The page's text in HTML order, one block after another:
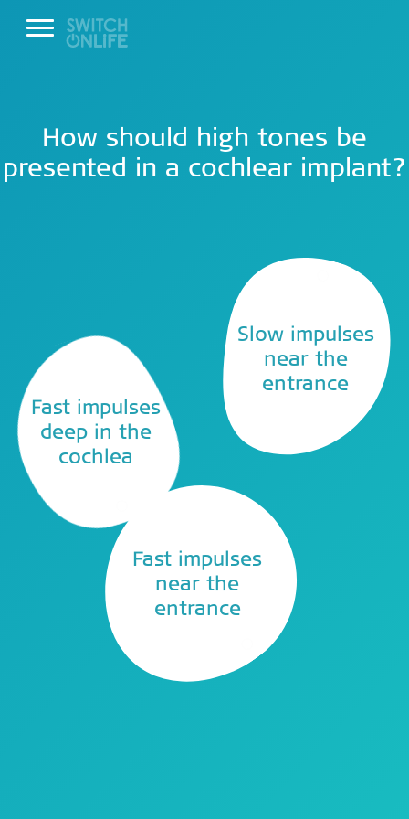
How should high tones be
presented in a cochlear implant?
Fast impulses
deep in the
cochlea
Slow impulses
near the
entrance
Fast impulses
near the
entrance